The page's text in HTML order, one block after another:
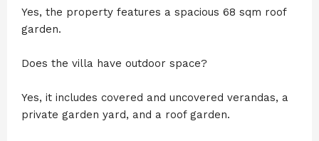
Yes, the property features a spacious 68 sqm roof
garden.
Does the villa have outdoor space?
Yes, it includes covered and uncovered verandas, a
private garden yard, and a roof garden.